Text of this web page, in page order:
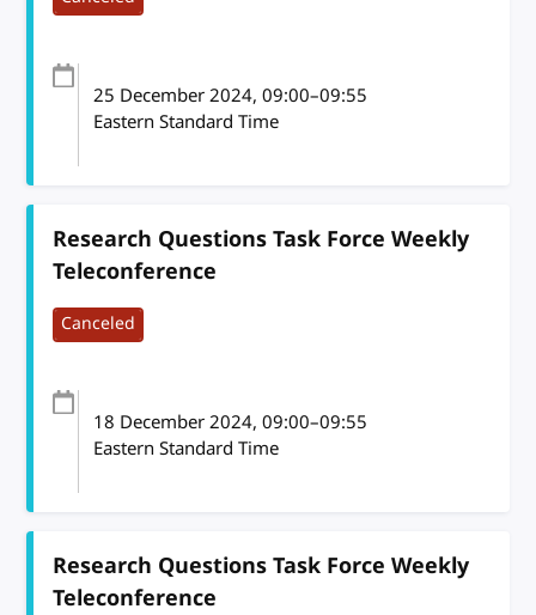
25 December 2024, 09:00–09:55
Eastern Standard Time
Research Questions Task Force Weekly
Teleconference
Canceled
18 December 2024, 09:00–09:55
Eastern Standard Time
Research Questions Task Force Weekly
Teleconference